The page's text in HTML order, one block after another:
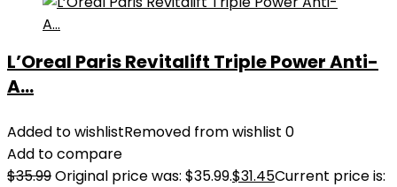
L’Oreal Paris Revitalift Triple Power Anti-
A...
Added to wishlistRemoved from wishlist 0
Add to compare
$35.99Original price was: $35.99.$31.45Current price is: